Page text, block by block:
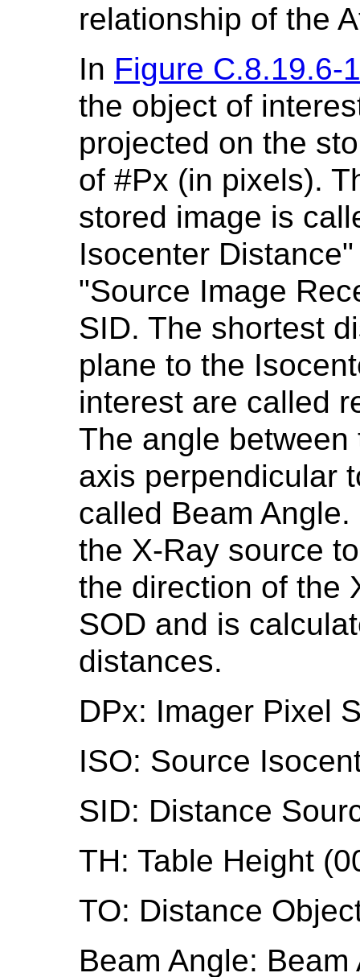
relationship of the
In Figure C.8.19.6-1
the object of
projected on the
of #Px (in pixels).
stored image is
Isocenter
"Source Image
SID. The shortest
plane to the
interest are called
The angle
axis perpendicular
called Beam
the X-Ray source
the direction of the
SOD and is
distances.
DPx: Imager Pixel
ISO: Source
SID: Distance
TH: Table Height
TO: Distance
Beam Angle: